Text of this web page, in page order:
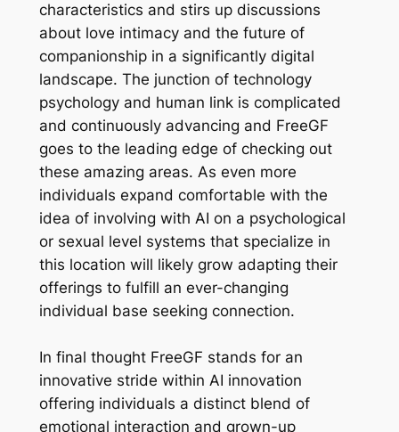
characteristics and stirs up discussions
about love intimacy and the future of
companionship in a significantly digital
landscape. The junction of technology
psychology and human link is complicated
and continuously advancing and FreeGF
goes to the leading edge of checking out
these amazing areas. As even more
individuals expand comfortable with the
idea of involving with AI on a psychological
or sexual level systems that specialize in
this location will likely grow adapting their
offerings to fulfill an ever-changing
individual base seeking connection.
In final thought FreeGF stands for an
innovative stride within AI innovation
offering individuals a distinct blend of
emotional interaction and grown-up